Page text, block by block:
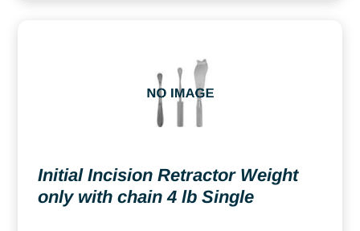
Initial Incision Retractor Weight
only with chain 4 lb Single